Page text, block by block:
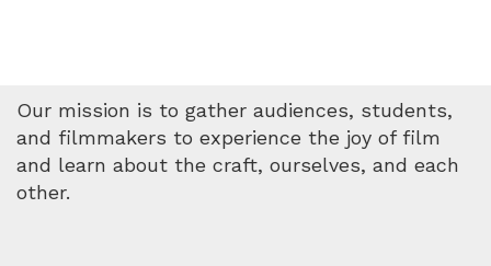
Our mission is to gather audiences, students,
and filmmakers to experience the joy of film
and learn about the craft, ourselves, and each
other.